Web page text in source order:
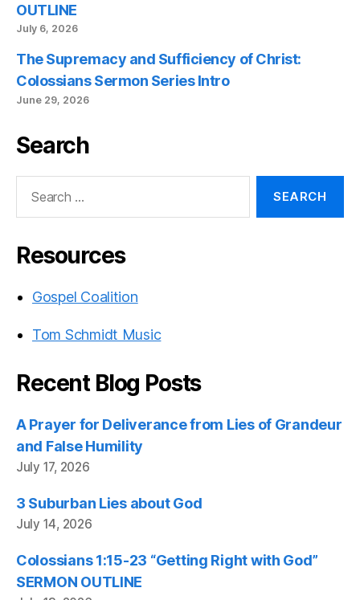
OUTLINE
July 6, 2026
The Supremacy and Sufficiency of Christ:
Colossians Sermon Series Intro
June 29, 2026
Search
Resources
Gospel Coalition
Tom Schmidt Music
Recent Blog Posts
A Prayer for Deliverance from Lies of Grandeur
and False Humility
July 17, 2026
3 Suburban Lies about God
July 14, 2026
Colossians 1:15-23 “Getting Right with God”
SERMON OUTLINE